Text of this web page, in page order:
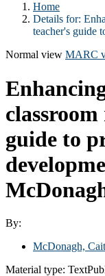
Home
Details for:
teacher's guide
Normal view MARC
guide to
By:
McDonagh,
Material type: Text